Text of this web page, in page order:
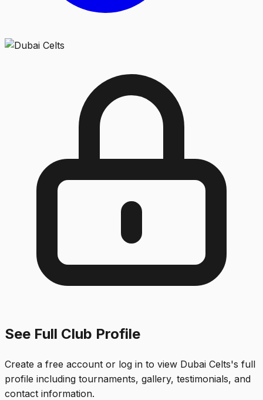
See Full Club Profile
Create a free account or log in to view Dubai Celts's full
profile including tournaments, gallery, testimonials, and
contact information.